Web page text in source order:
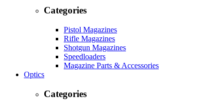
Categories
Pistol Magazines
Rifle Magazines
Shotgun Magazines
Speedloaders
Magazine Parts & Accessories
Optics
Categories